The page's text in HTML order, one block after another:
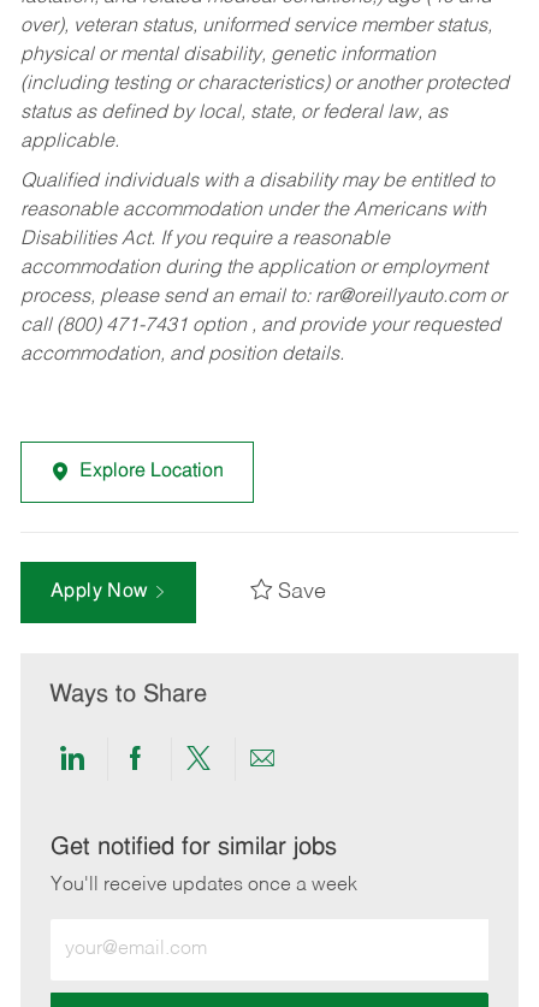
over), veteran status, uniformed service member status,
physical or mental disability, genetic information
(including testing or characteristics) or another protected
status as defined by local, state, or federal law, as
applicable.
Qualified individuals with a disability may be entitled to
reasonable accommodation under the Americans with
Disabilities Act. If you require a reasonable
accommodation during the application or employment
process, please send an email to: rar@oreillyauto.comor
call (800) 471-7431 option , and provide your requested
accommodation, and position details.
Explore Location
Apply Now Save
Ways to Share
Share
LinkedIn
Share
Facebook
Share
twitter
Share
email
Get notified for similar jobs
You'll receive updates once a week
Email
address